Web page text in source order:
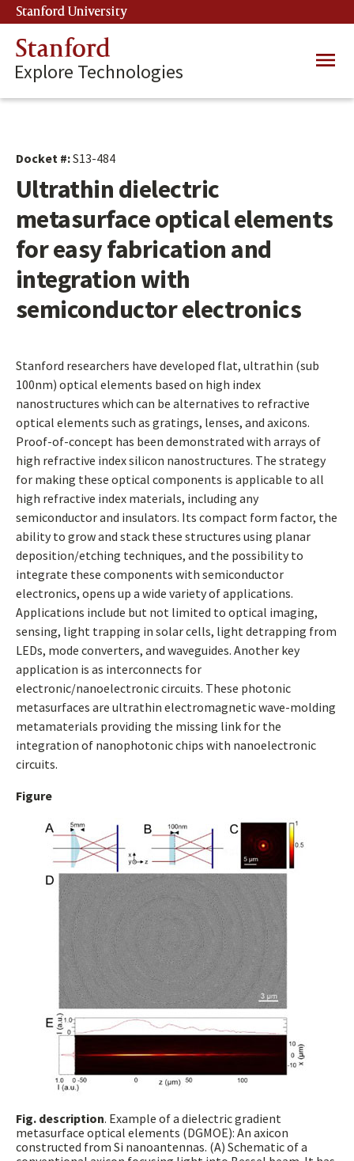
Skip
to
main
content
Stanford University
Stanford
Explore Technologies
Main
Docket #:S13-484
Ultrathin dielectric
metasurface optical elements
for easy fabrication and
integration with
semiconductor electronics
Stanford researchers have developed flat, ultrathin (sub
100nm) optical elements based on high index
nanostructures which can be alternatives to refractive
optical elements such as gratings, lenses, and axicons.
Proof-of-concept has been demonstrated with arrays of
high refractive index silicon nanostructures. The strategy
for making these optical components is applicable to all
high refractive index materials, including any
semiconductor and insulators. Its compact form factor, the
ability to grow and stack these structures using planar
deposition/etching techniques, and the possibility to
integrate these components with semiconductor
electronics, opens up a wide variety of applications.
Applications include but not limited to optical imaging,
sensing, light trapping in solar cells, light detrapping from
LEDs, mode converters, and waveguides. Another key
application is as interconnects for
electronic/nanoelectronic circuits. These photonic
metasurfaces are ultrathin electromagnetic wave-molding
metamaterials providing the missing link for the
integration of nanophotonic chips with nanoelectronic
circuits.
Figure
Fig. description. Example of a dielectric gradient
metasurface optical elements (DGMOE): An axicon
constructed from Si nanoantennas. (A) Schematic of a